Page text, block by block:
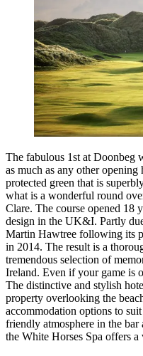
The fabulous 1st at Doonbeg
as much as any other
protected green that is
what is a wonderful round
Clare. The course opened 18
design in the UK&I. Partly
Martin Hawtree following its
in 2014. The result is a
tremendous selection of
Ireland. Even if your game is
The distinctive and stylish
property overlooking the
accommodation options to
friendly atmosphere in the bar
the White Horses Spa offers